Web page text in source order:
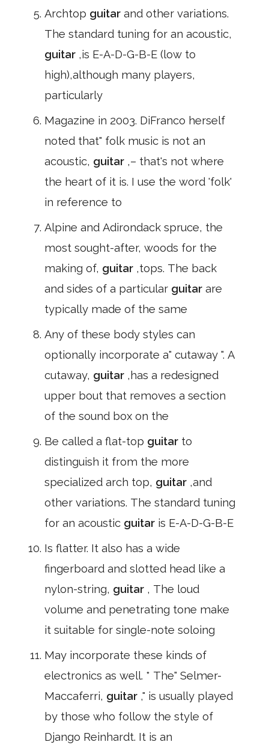
Archtop guitar and other variations.
The standard tuning for an acoustic,
guitar ,is E-A-D-G-B-E (low to
high),although many players,
particularly
Magazine in 2003. DiFranco herself
noted that" folk music is not an
acoustic, guitar ,– that's not where
the heart of it is. I use the word 'folk'
in reference to
Alpine and Adirondack spruce, the
most sought-after, woods for the
making of, guitar ,tops. The back
and sides of a particular guitar are
typically made of the same
Any of these body styles can
optionally incorporate a" cutaway ". A
cutaway, guitar ,has a redesigned
upper bout that removes a section
of the sound box on the
Be called a flat-top guitar to
distinguish it from the more
specialized arch top, guitar ,and
other variations. The standard tuning
for an acoustic guitar is E-A-D-G-B-E
Is flatter. It also has a wide
fingerboard and slotted head like a
nylon-string, guitar , The loud
volume and penetrating tone make
it suitable for single-note soloing
May incorporate these kinds of
electronics as well. * The" Selmer-
Maccaferri, guitar ," is usually played
by those who follow the style of
Django Reinhardt. It is an